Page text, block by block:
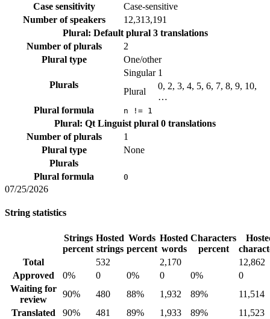
Case sensitivity
Case-sensitive
Number of speakers
12,313,191
Plural: Default plural 3 translations
Number of plurals
2
Plural type
One/other
Plurals
Singular 1
Plural
0, 2, 3, 4, 5, 6, 7, 8, 9, 10,
…
Plural formula
n != 1
Plural: Qt Linguist plural 0 translations
Number of plurals
1
Plural type
None
Plurals
Plural formula
0
07/25/2026
String statistics
Strings
percent
Hosted
strings
Words
percent
Hosted
words
Characters
percent
Total
532 2,170
12,862
Approved
0% 0 0% 0 0%
0
Waiting for
review
90% 480 88% 1,932 89%
11,514
Translated
90% 481 89% 1,933 89%
11,523